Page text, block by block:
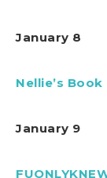
January 8
Nellie’s
January 9